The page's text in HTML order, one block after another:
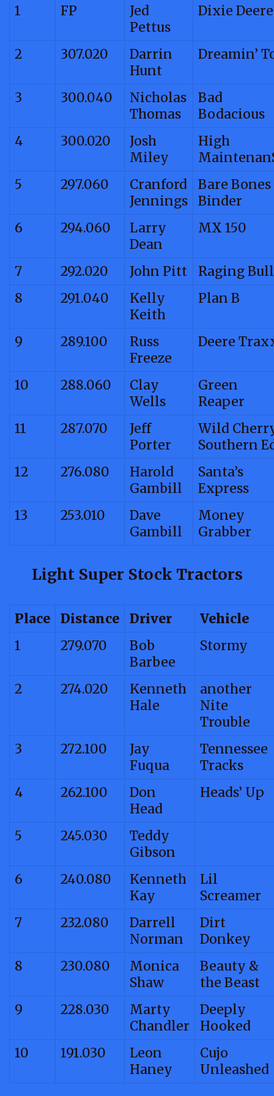
1
FP
Jed
Pettus
Dixie Deere
2 307.020
Darrin
Hunt
Dreamin’
3 300.040
Nicholas
Thomas
Bad
Bodacious
4
300.020
Josh
Miley
High
5
297.060
Cranford
Jennings
Bare Bones
Binder
6
294.060
Larry
Dean
MX 150
7 292.020 John Pitt
Raging
8
291.040
Kelly
Keith
Plan B
9 289.100
Russ
Freeze
Deere
10 288.060
Clay
Wells
Green
Reaper
11
287.070
Jeff
Porter
Wild
Southern
12
276.080
Harold
Gambill
Santa’s
Express
13
253.010
Dave
Gambill
Money
Grabber
Light Super Stock Tractors
Place Distance Driver
Vehicle
1
279.070
Bob
Barbee
Stormy
2 274.020
Kenneth
Hale
another
Nite
Trouble
3
272.100
Jay
Fuqua
Tennessee
Tracks
4
262.100
Don
Head
Heads’ Up
5 245.030
Teddy
Gibson
6
240.080
Kenneth
Kay
Lil
Screamer
7
232.080
Darrell
Norman
Dirt
Donkey
8
230.080
Monica
Shaw
Beauty &
the Beast
9
228.030
Marty
Chandler
Deeply
Hooked
10
191.030
Leon
Haney
Cujo
Unleashed